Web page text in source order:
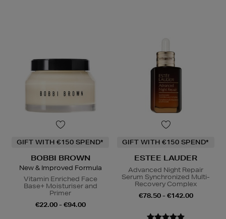
GIFT WITH €150 SPEND*
BOBBI BROWN
New & Improved Formula
Vitamin Enriched Face
Base+ Moisturiser and
Primer
€22.00 - €94.00
GIFT WITH €150 SPEND*
ESTEE LAUDER
Advanced Night Repair
Serum Synchronized Multi-
Recovery Complex
€78.50 - €142.00